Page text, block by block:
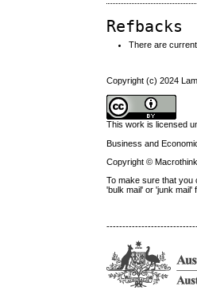
Refbacks
There are
Copyright (c) 2024
This work is licensed
Business and
Copyright ©
To make sure that you
'bulk mail' or 'junk mail'